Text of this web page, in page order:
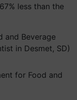
less than the
and Beverage
in Desmet, SD)
for Food and